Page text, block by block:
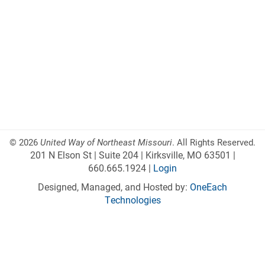
© 2026 United Way of Northeast Missouri. All Rights Reserved.
201 N Elson St | Suite 204 | Kirksville, MO 63501 |
660.665.1924 | Login
Designed, Managed, and Hosted by: OneEach
Technologies